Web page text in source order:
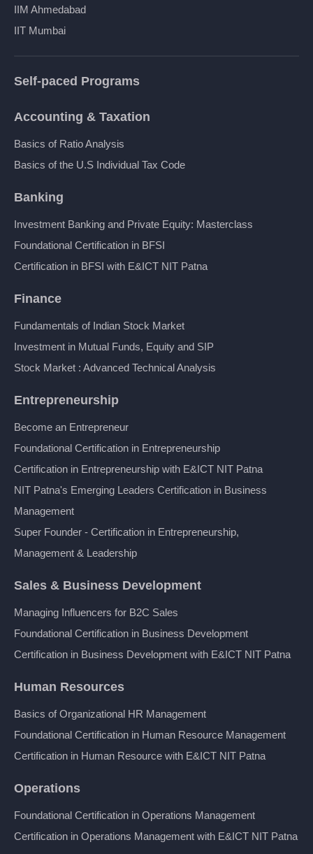
IIM Ahmedabad
IIT Mumbai
Self-paced Programs
Accounting & Taxation
Basics of Ratio Analysis
Basics of the U.S Individual Tax Code
Banking
Investment Banking and Private Equity: Masterclass
Foundational Certification in BFSI
Certification in BFSI with E&ICT NIT Patna
Finance
Fundamentals of Indian Stock Market
Investment in Mutual Funds, Equity and SIP
Stock Market : Advanced Technical Analysis
Entrepreneurship
Become an Entrepreneur
Foundational Certification in Entrepreneurship
Certification in Entrepreneurship with E&ICT NIT Patna
NIT Patna's Emerging Leaders Certification in Business
Management
Super Founder - Certification in Entrepreneurship,
Management & Leadership
Sales & Business Development
Managing Influencers for B2C Sales
Foundational Certification in Business Development
Certification in Business Development with E&ICT NIT Patna
Human Resources
Basics of Organizational HR Management
Foundational Certification in Human Resource Management
Certification in Human Resource with E&ICT NIT Patna
Operations
Foundational Certification in Operations Management
Certification in Operations Management with E&ICT NIT Patna